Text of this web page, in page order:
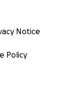
Notice
Policy